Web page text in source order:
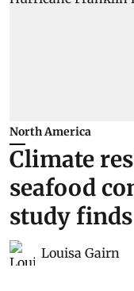
North America
Climate
seafood
study finds
Louisa Gairn